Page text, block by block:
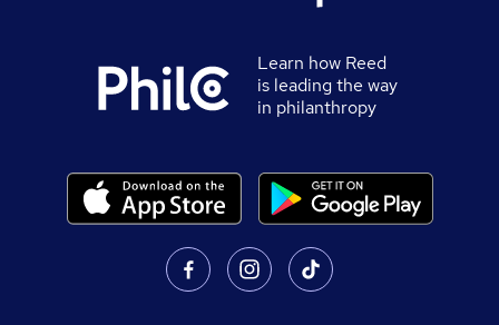
Learn how Reed
is leading the way
in philanthropy